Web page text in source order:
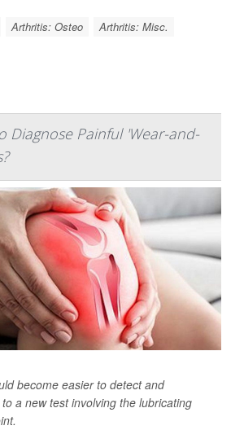
Arthritis: Osteo
Arthritis: Misc.
Diagnose Painful 'Wear-and-
become easier to detect and
a new test involving the lubricating